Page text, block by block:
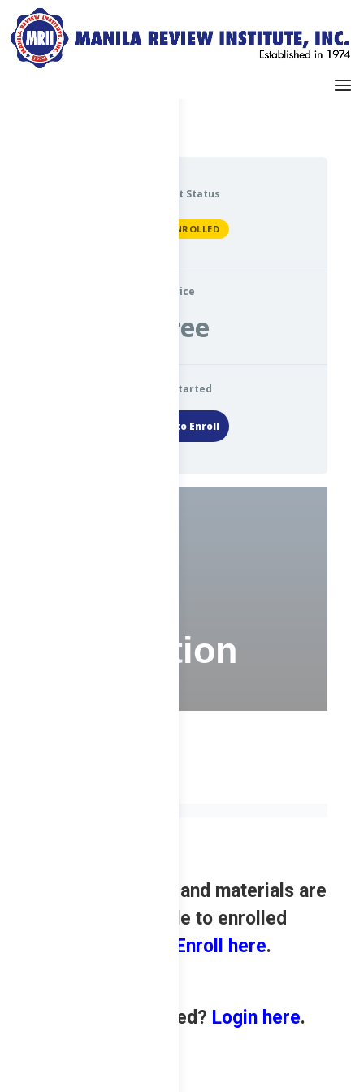
Current Status
NOT ENROLLED
Price
Free
Get Started
Login to Enroll
Evaluation
Review contents and materials are
only available to enrolled
Enroll here.
Already enrolled? Login here.
Dashboard
My Profile